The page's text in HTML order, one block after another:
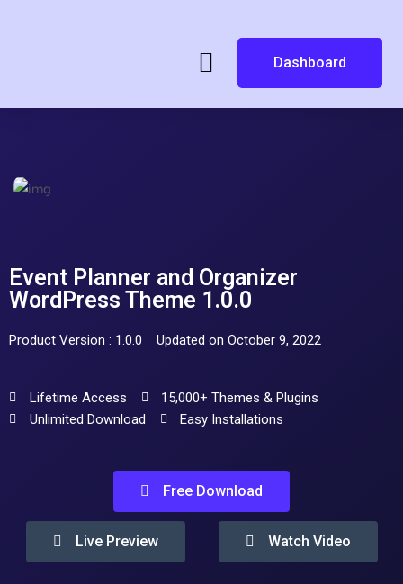
Dashboard
Event Planner and Organizer
WordPress Theme 1.0.0
Product Version : 1.0.0 Updated on October 9, 2022
Lifetime Access
15,000+ Themes & Plugins
Unlimited Download
Easy Installations
Free Download
Live Preview Watch Video